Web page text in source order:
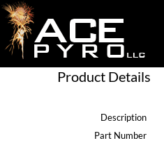
Product Details
Description
Part Number